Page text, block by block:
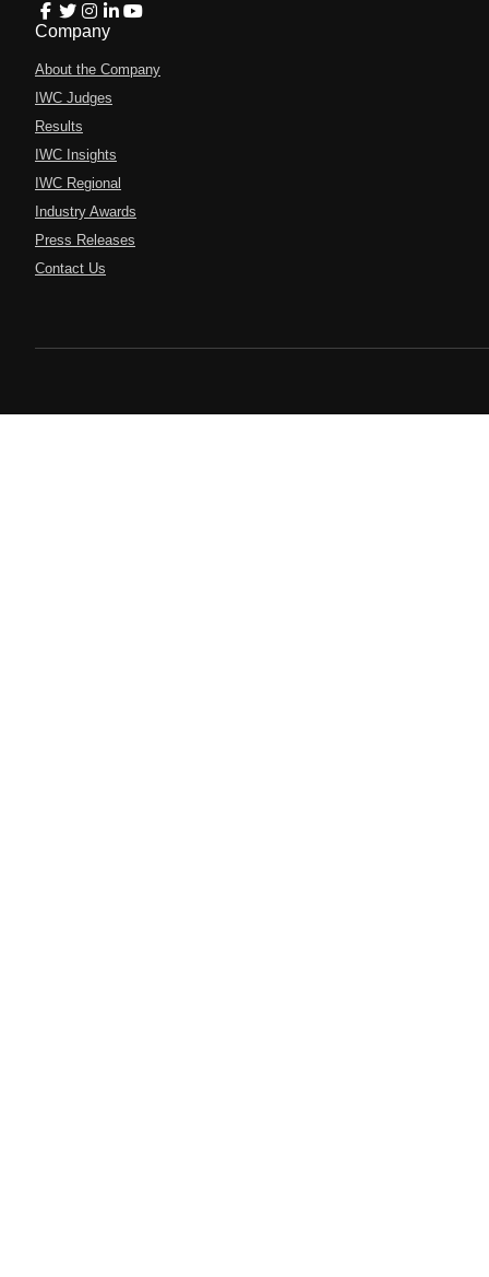
Company
About the Company
IWC Judges
Results
IWC Insights
IWC Regional
Industry Awards
Press Releases
Contact Us